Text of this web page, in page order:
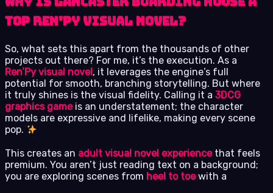
Top Ren’Py Visual Novel?
So, what sets this apart from the thousands of other
projects out there? For me, it’s the execution. As a
Ren’Py visual novel, it leverages the engine’s full
potential for smooth, branching storytelling. But where
it truly shines is the visual fidelity. Calling it a 3DCG
graphics gameis an understatement; the character
models are expressive and lifelike, making every scene
pop.
This creates an adult visual novel experiencethat feels
premium. You aren’t just reading text on a background;
you are exploring scenes from heel to toewith a